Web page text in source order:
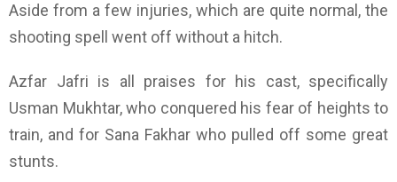
Aside from a few injuries, which are quite normal, the
shooting spell went off without a hitch.
Azfar Jafri is all praises for his cast, specifically
Usman Mukhtar, who conquered his fear of heights to
train, and for Sana Fakhar who pulled off some great
stunts.